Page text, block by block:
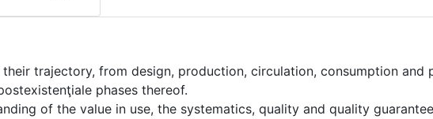
trajectory, from design, production, circulation, consumption and
phases thereof.
of the value in use, the systematics, quality and quality